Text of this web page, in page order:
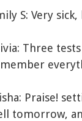
S: Very
Three
Praise!
tomorrow,